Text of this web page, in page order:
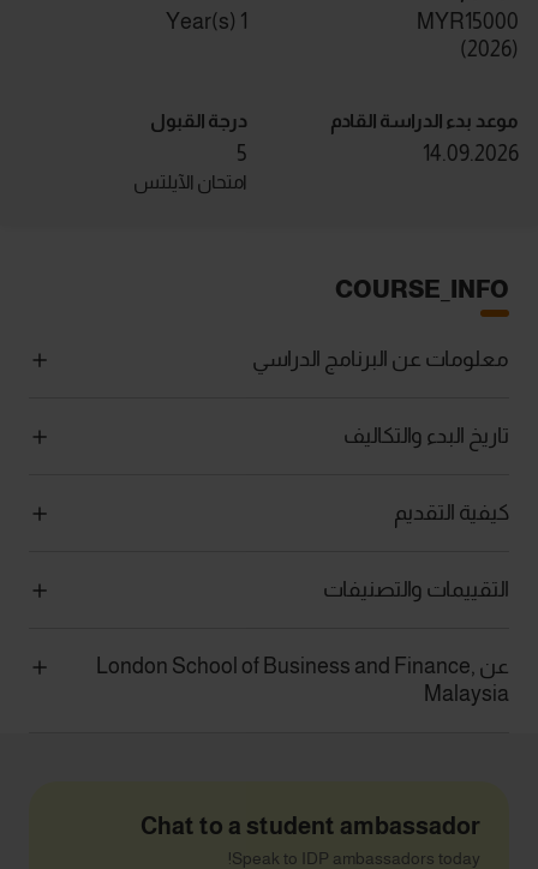
MYR15000
(
2026
)
1 Year(s)
موعد بدء الدراسة القادم
14.09.2026
درجة القبول
5
امتحان الآيلتس
COURSE_INFO
معلومات عن البرنامج الدراسي
تاريخ البدء والتكاليف
كيفية التقديم
التقييمات والتصنيفات
عن London School of Business and Finance,
Malaysia
Chat to a student ambassador
Speak to IDP ambassadors today!